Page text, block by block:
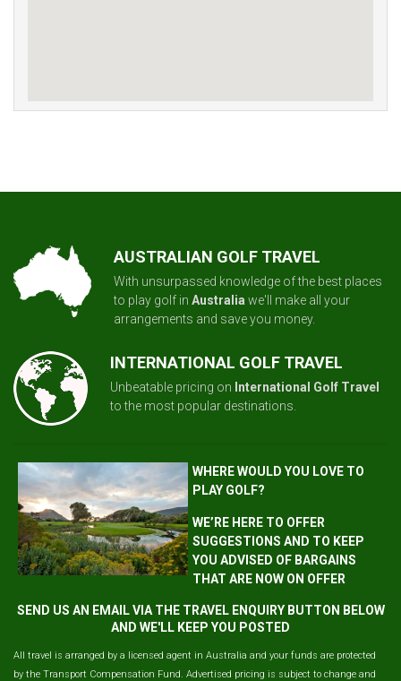
AUSTRALIAN GOLF TRAVEL
With unsurpassed knowledge of the best places
to play golf in Australia we'll make all your
arrangements and save you money.
INTERNATIONAL GOLF TRAVEL
Unbeatable pricing on International Golf Travel
to the most popular destinations.
WHERE WOULD YOU LOVE TO
PLAY GOLF?
WE’RE HERE TO OFFER
SUGGESTIONS AND TO KEEP
YOU ADVISED OF BARGAINS
THAT ARE NOW ON OFFER
SEND US AN EMAIL VIA THE TRAVEL ENQUIRY BUTTON BELOW
AND WE'LL KEEP YOU POSTED
All travel is arranged by a licensed agent in Australia and your funds are protected
by the Transport Compensation Fund. Advertised pricing is subject to change and